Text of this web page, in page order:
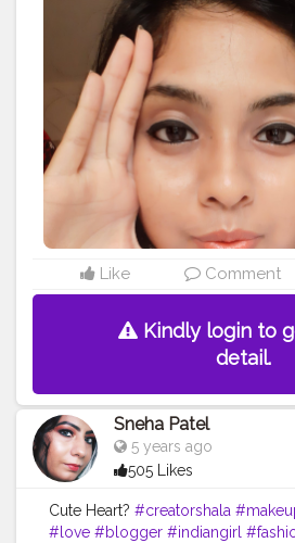
Glow Creme? And my favourite
Kajal ? And blend those chic lips
shade Peach Pamela?
#beauty
#makeupgoals
#pretty
#love #follow
#glow
#lotus ##creatorshala
#blogger
#contentcreator
#eyes
#perfectglow
#dailymakeup
#careforskin
#instainfluencer
#creator
#indianblogger
#mumbaikar #mumbaigirl
#fashionblogger
#blog
Like Comment
Kindly login to
detail.
Sneha Patel
5 years ago
505 Likes
Cute Heart? #creatorshala
#love #blogger #indiangirl